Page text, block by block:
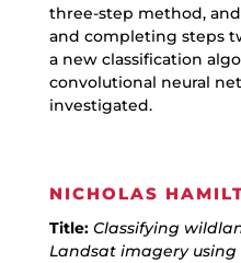
three-step method,
and completing steps
a new classification
convolutional neural
investigated.
NICHOLAS
Title: Classifying
Landsat imagery